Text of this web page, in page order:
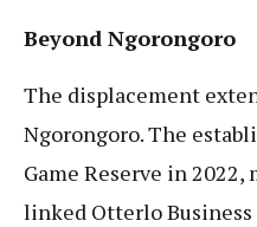
Beyond Ngorongoro
The displacement
Ngorongoro. The
Game Reserve in 2022,
linked Otterlo